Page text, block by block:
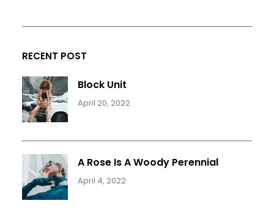
RECENT POST
Block Unit
April 20, 2022
A Rose Is A Woody Perennial
April 4, 2022